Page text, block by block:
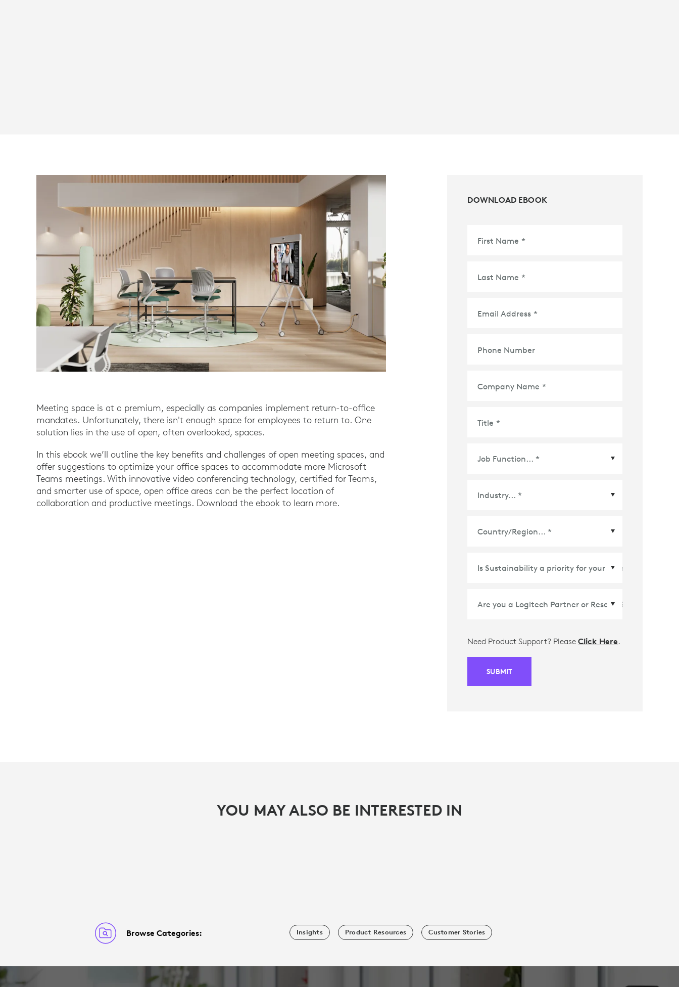
Meeting space is at a premium, especially as companies implement return-to-office
mandates. Unfortunately, there isn't enough space for employees to return to. One
solution lies in the use of open, often overlooked, spaces.
In this ebook we’ll outline the key benefits and challenges of open meeting spaces, and
offer suggestions to optimize your office spaces to accommodate more Microsoft
Teams meetings. With innovative video conferencing technology, certified for Teams,
and smarter use of space, open office areas can be the perfect location of
collaboration and productive meetings. Download the ebook to learn more.
DOWNLOAD EBOOK
First Name *
Last Name *
Email Address *
Phone Number
Company Name *
Title *
Country/Region *
Need Product Support? PleaseClick Here.
SUBMIT
YOU MAY ALSO BE INTERESTED IN
Browse Categories: Insights Product Resources Customer Stories